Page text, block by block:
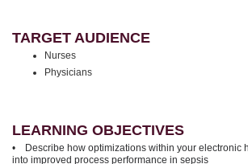
TARGET AUDIENCE
Nurses
Physicians
LEARNING OBJECTIVES
• Describe how optimizations within your electronic
into improved process performance in sepsis